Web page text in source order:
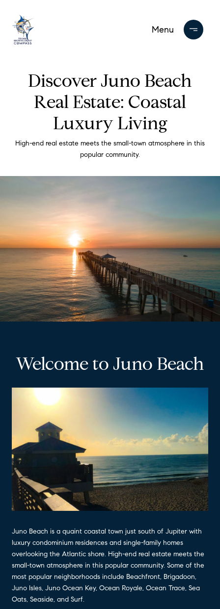
Discover Juno Beach
Real Estate: Coastal
Luxury Living
High-end real estate meets the small-town atmosphere in this
popular community.
Welcome to Juno Beach
Juno Beach is a quaint coastal town just south of Jupiter with
luxury condominium residences and single-family homes
overlooking the Atlantic shore. High-end real estate meets the
small-town atmosphere in this popular community. Some of the
most popular neighborhoods include Beachfront, Brigadoon,
Juno Isles, Juno Ocean Key, Ocean Royale, Ocean Trace, Sea
Oats, Seaside, and Surf.